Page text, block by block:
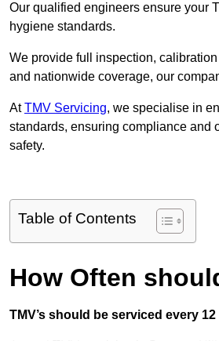
Our qualified engineers ensure your
hygiene standards.
We provide full inspection,
and nationwide coverage, our
AtTMV Servicing, we specialise in
standards, ensuring compliance and
safety.
Table of Contents
How Often
TMV’s should be serviced every